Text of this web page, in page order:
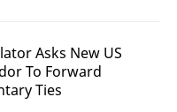
Asks New US
To Forward
Ties